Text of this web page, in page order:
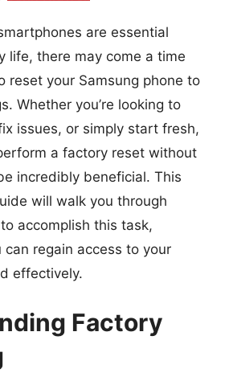
are essential
life, there may come a time
reset your Samsung phone to
Whether you’re looking to
issues, or simply start fresh,
a factory reset without
incredibly beneficial. This
will walk you through
accomplish this task,
can regain access to your
effectively.
Factory